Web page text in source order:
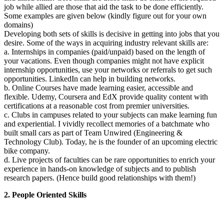
job while allied are those that aid the task to be done efficiently.
Some examples are given below (kindly figure out for your own
domains)
Developing both sets of skills is decisive in getting into jobs that you
desire. Some of the ways in acquiring industry relevant skills are:
a. Internships in companies (paid/unpaid) based on the length of
your vacations. Even though companies might not have explicit
internship opportunities, use your networks or referrals to get such
opportunities. LinkedIn can help in building networks.
b. Online Courses have made learning easier, accessible and
flexible. Udemy, Coursera and EdX provide quality content with
certifications at a reasonable cost from premier universities.
c. Clubs in campuses related to your subjects can make learning fun
and experiential. I vividly recollect memories of a batchmate who
built small cars as part of Team Unwired (Engineering &
Technology Club). Today, he is the founder of an upcoming electric
bike company.
d. Live projects of faculties can be rare opportunities to enrich your
experience in hands-on knowledge of subjects and to publish
research papers. (Hence build good relationships with them!)
2. People Oriented Skills